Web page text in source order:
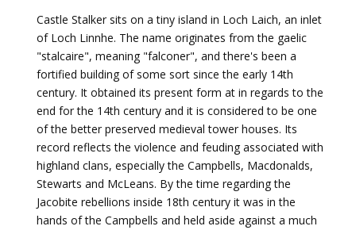
Castle Stalker sits on a tiny island in Loch Laich, an inlet
of Loch Linnhe. The name originates from the gaelic
"stalcaire", meaning "falconer", and there's been a
fortified building of some sort since the early 14th
century. It obtained its present form at in regards to the
end for the 14th century and it is considered to be one
of the better preserved medieval tower houses. Its
record reflects the violence and feuding associated with
highland clans, especially the Campbells, Macdonalds,
Stewarts and McLeans. By the time regarding the
Jacobite rebellions inside 18th century it was in the
hands of the Campbells and held aside against a much